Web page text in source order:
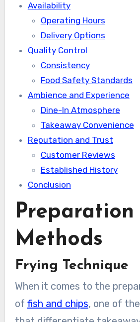
Availability
Operating Hours
Delivery Options
Quality Control
Consistency
Food Safety Standards
Ambience and Experience
Dine-In Atmosphere
Takeaway Convenience
Reputation and Trust
Customer Reviews
Established History
Conclusion
Preparation
Methods
Frying Technique
When it comes to the
of fish and chips, one of